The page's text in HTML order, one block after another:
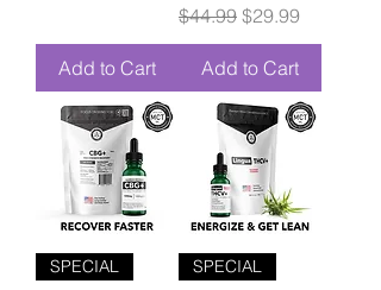
Add to Cart
Regular Price
$44.99 Sale Price
$29.99
Add to Cart
SPECIAL SPECIAL